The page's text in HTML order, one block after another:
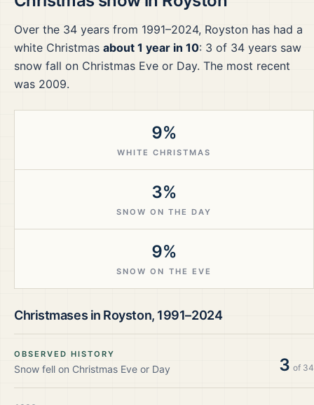
Over the 34 years from 1991–2024, Royston has had a
white Christmas about 1 year in 10: 3 of 34 years saw
snow fall on Christmas Eve or Day. The most recent
was 2009.
9%
WHITE CHRISTMAS
3%
SNOW ON THE DAY
9%
SNOW ON THE EVE
Christmases in Royston, 1991–2024
OBSERVED HISTORY
Snow fell on Christmas Eve or Day 3 of 34